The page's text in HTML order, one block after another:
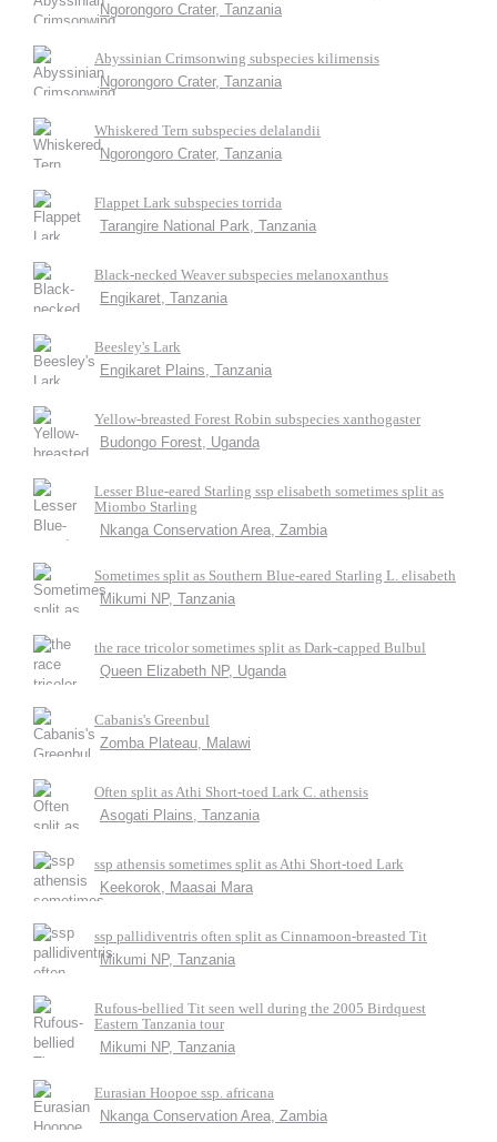
Ngorongoro Crater, Tanzania
Abyssinian Crimsonwing subspecies kilimensis
Ngorongoro Crater, Tanzania
Whiskered Tern subspecies delalandii
Ngorongoro Crater, Tanzania
Flappet Lark subspecies torrida
Tarangire National Park, Tanzania
Black-necked Weaver subspecies melanoxanthus
Engikaret, Tanzania
Beesley's Lark
Engikaret Plains, Tanzania
Yellow-breasted Forest Robin subspecies xanthogaster
Budongo Forest, Uganda
Lesser Blue-eared Starling ssp elisabeth sometimes split as
Miombo Starling
Nkanga Conservation Area, Zambia
Sometimes split as Southern Blue-eared Starling L. elisabeth
Mikumi NP, Tanzania
the race tricolor sometimes split as Dark-capped Bulbul
Queen Elizabeth NP, Uganda
Cabanis's Greenbul
Zomba Plateau, Malawi
Often split as Athi Short-toed Lark C. athensis
Asogati Plains, Tanzania
ssp athensis sometimes split as Athi Short-toed Lark
Keekorok, Maasai Mara
ssp pallidiventris often split as Cinnamoon-breasted Tit
Mikumi NP, Tanzania
Rufous-bellied Tit seen well during the 2005 Birdquest
Eastern Tanzania tour
Mikumi NP, Tanzania
Eurasian Hoopoe ssp. africana
Nkanga Conservation Area, Zambia